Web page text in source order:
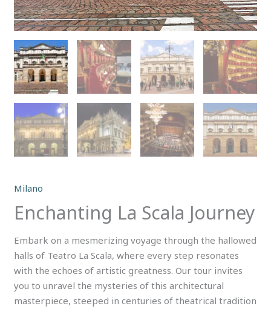
Milano
Enchanting La Scala Journey
Embark on a mesmerizing voyage through the hallowed
halls of Teatro La Scala, where every step resonates
with the echoes of artistic greatness. Our tour invites
you to unravel the mysteries of this architectural
masterpiece, steeped in centuries of theatrical tradition